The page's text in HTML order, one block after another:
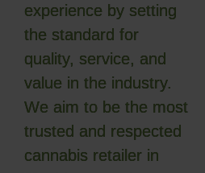
experience by setting
the standard for
quality, service, and
value in the industry.
We aim to be the most
trusted and respected
cannabis retailer in